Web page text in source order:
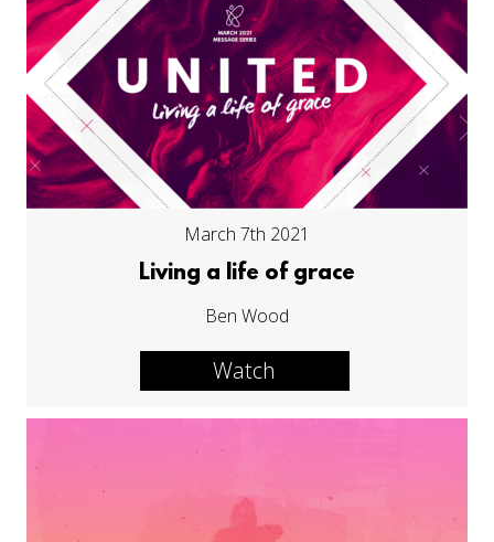
March 7th 2021
Living a life of grace
Ben Wood
Watch